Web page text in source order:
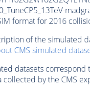
format for 2016
of the simulated
CMS simulated
datasets correspond
collected by the CMS